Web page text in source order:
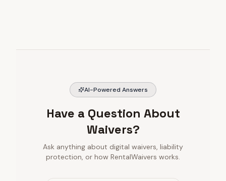
AI-Powered Answers
Have a Question About
Waivers?
Ask anything about digital waivers, liability
protection, or how RentalWaivers works.